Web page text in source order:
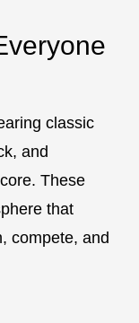
classic
and
These
that
compete, and